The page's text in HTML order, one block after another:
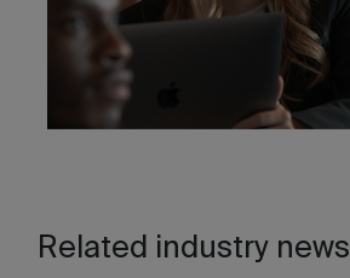
Related industry news